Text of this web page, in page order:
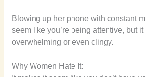
Blowing up her phone with constant
seem like you’re being attentive, but it
overwhelming or even clingy.
Why Women Hate It: